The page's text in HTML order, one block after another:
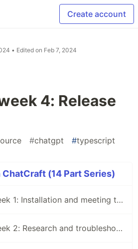
Create account
• Edited on Feb 7, 2024
4: Release
#chatgpt #typescript
(14 Part Series)
ChatCraft week 1: Installation and meeting the team
ChatCraft week 2: Research and troubleshooting